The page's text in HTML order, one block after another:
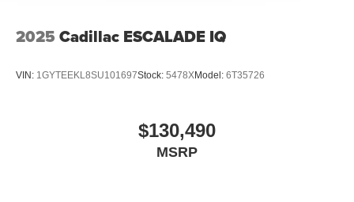
2025 Cadillac ESCALADE IQ
VIN: 1GYTEEKL8SU101697Stock: 5478XModel: 6T35726
$130,490
MSRP